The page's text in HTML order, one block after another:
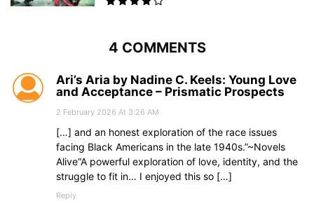
4 COMMENTS
Ari’s Aria by Nadine C. Keels: Young Love
and Acceptance – Prismatic Prospects
2 February 2026 At 3:26 AM
[…] and an honest exploration of the race issues
facing Black Americans in the late 1940s.”~Novels
Alive“A powerful exploration of love, identity, and the
struggle to fit in… I enjoyed this so […]
Reply